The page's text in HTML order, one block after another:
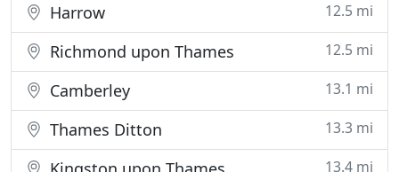
Harrow 12.5 mi
Richmond upon Thames 12.5 mi
Camberley 13.1 mi
Thames Ditton 13.3 mi
13.4 mi